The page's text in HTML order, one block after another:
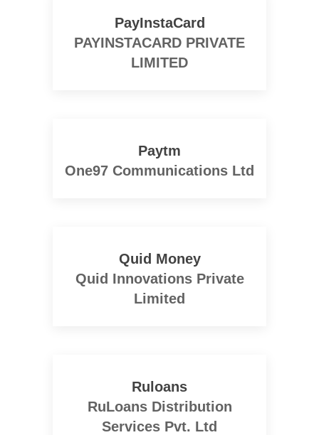
PayInstaCard
PAYINSTACARD PRIVATE
LIMITED
Paytm
One97 Communications Ltd
Quid Money
Quid Innovations Private
Limited
Ruloans
RuLoans Distribution
Services Pvt. Ltd